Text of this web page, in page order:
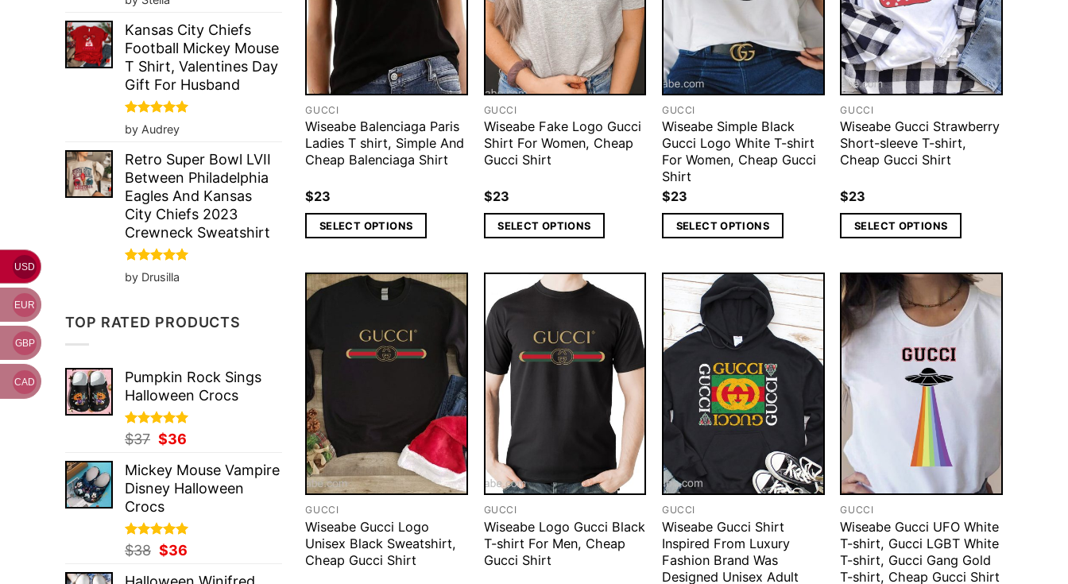
out of 5
Kansas City Chiefs
Football Mickey Mouse
T Shirt, Valentines Day
Gift For Husband
Rated5
out of 5
by Audrey
Retro Super Bowl LVII
Between Philadelphia
Eagles And Kansas
City Chiefs 2023
Crewneck Sweatshirt
Rated5
out of 5
by Drusilla
TOP RATED PRODUCTS
Pumpkin Rock Sings
Halloween Crocs
Rated5.00
out of 5
$37 Original
was:
$37.
$36
is:
$36.
Mickey Mouse Vampire
Disney Halloween
Crocs
Rated5.00
out of 5
$38 Original
$36
GUCCI
Wiseabe Balenciaga Paris
Ladies T shirt, Simple And
Cheap Balenciaga Shirt
$23
SELECT OPTIONS
GUCCI
Wiseabe Fake Logo Gucci
Shirt For Women, Cheap
Gucci Shirt
$23
SELECT OPTIONS
GUCCI
Wiseabe Simple Black
Gucci Logo White T-shirt
For Women, Cheap Gucci
Shirt
$23
SELECT OPTIONS
GUCCI
Wiseabe Gucci Strawberry
Short-sleeve T-shirt,
Cheap Gucci Shirt
$23
SELECT OPTIONS
GUCCI
Wiseabe Gucci Logo
Unisex Black Sweatshirt,
Cheap Gucci Shirt
GUCCI
Wiseabe Logo Gucci Black
T-shirt For Men, Cheap
Gucci Shirt
GUCCI
Wiseabe Gucci Shirt
Inspired From Luxury
Fashion Brand Was
Designed Unisex Adult
GUCCI
Wiseabe Gucci UFO White
T-shirt, Gucci LGBT White
T-shirt, Gucci Gang Gold
T-shirt, Cheap Gucci Shirt
USD
EUR
GBP
CAD